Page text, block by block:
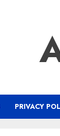
PRIVACY